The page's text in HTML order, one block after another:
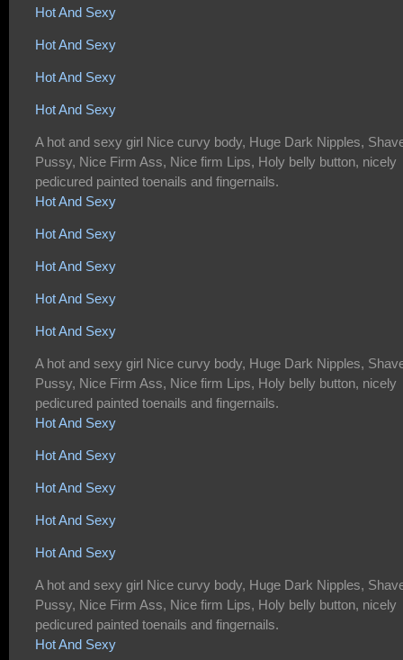
Hot And Sexy
Hot And Sexy
Hot And Sexy
Hot And Sexy
A hot and sexy girl Nice curvy body, Huge Dark Nipples,
Pussy, Nice Firm Ass, Nice firm Lips, Holy belly button, nicely
pedicured painted toenails and fingernails.
Hot And Sexy
Hot And Sexy
Hot And Sexy
Hot And Sexy
Hot And Sexy
A hot and sexy girl Nice curvy body, Huge Dark Nipples,
Pussy, Nice Firm Ass, Nice firm Lips, Holy belly button, nicely
pedicured painted toenails and fingernails.
Hot And Sexy
Hot And Sexy
Hot And Sexy
Hot And Sexy
Hot And Sexy
A hot and sexy girl Nice curvy body, Huge Dark Nipples,
Pussy, Nice Firm Ass, Nice firm Lips, Holy belly button, nicely
pedicured painted toenails and fingernails.
Hot And Sexy